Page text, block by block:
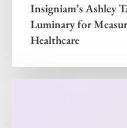
Insigniam’s Ashley
Luminary for
Healthcare